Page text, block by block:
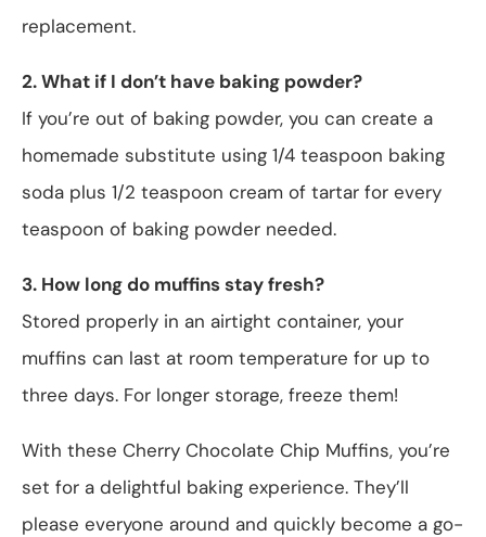
replacement.
2. What if I don’t have baking powder?
If you’re out of baking powder, you can create a
homemade substitute using 1/4 teaspoon baking
soda plus 1/2 teaspoon cream of tartar for every
teaspoon of baking powder needed.
3. How long do muffins stay fresh?
Stored properly in an airtight container, your
muffins can last at room temperature for up to
three days. For longer storage, freeze them!
With these Cherry Chocolate Chip Muffins, you’re
set for a delightful baking experience. They’ll
please everyone around and quickly become a go-